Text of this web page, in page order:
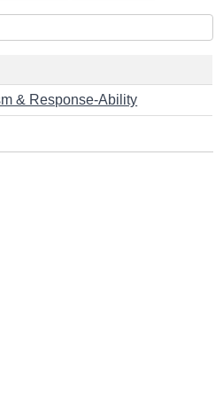
& Response-Ability